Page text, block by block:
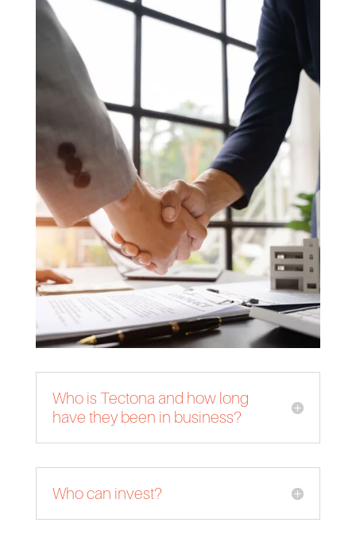
Who is Tectona and how long
have they been in business?
Who can invest?